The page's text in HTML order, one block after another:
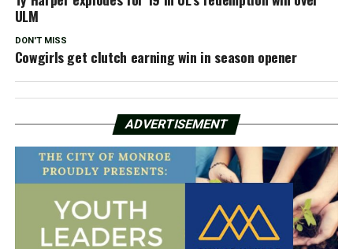
ULM
DON'T MISS
Cowgirls get clutch earning win in season opener
ADVERTISEMENT